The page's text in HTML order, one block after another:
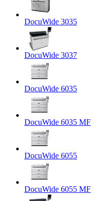
DocuWide 3035
DocuWide 3037
DocuWide 6035
DocuWide 6035 MF
DocuWide 6055
DocuWide 6055 MF